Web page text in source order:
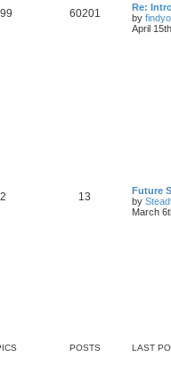
60201
Re:
by
April
13
Future
by
March
POSTS LAST